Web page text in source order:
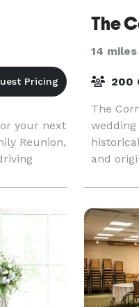
your next
Reunion,
event
The
14
200
The
and
and